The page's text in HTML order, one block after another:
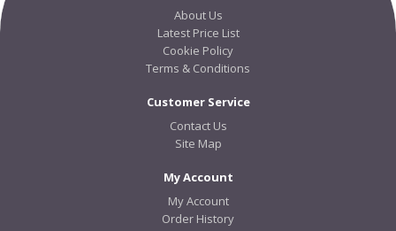
About Us
Latest Price List
Cookie Policy
Terms & Conditions
Customer Service
Contact Us
Site Map
My Account
My Account
Order History